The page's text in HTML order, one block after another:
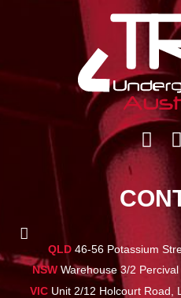
QLD46-56 Potassium
NSW Warehouse 3/2
VICUnit 2/12 Holcourt Road,